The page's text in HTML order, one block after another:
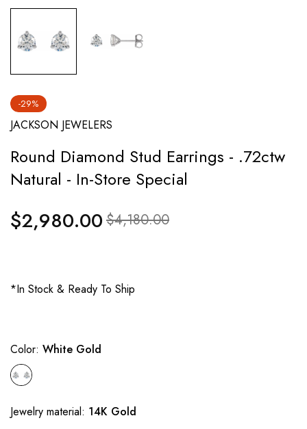
-29%
JACKSON JEWELERS
Round Diamond Stud Earrings - .72ctw
Natural - In-Store Special
Regular
price
$2,980.00 Sale
price
$4,180.00
*In Stock & Ready To Ship
Color: White Gold
Jewelry material: 14K Gold